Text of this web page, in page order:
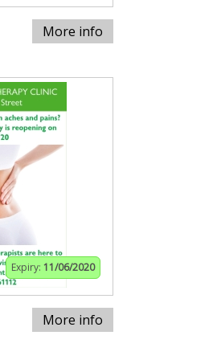
More info
Expiry: 11/06/2020
More info